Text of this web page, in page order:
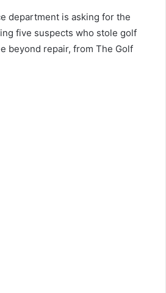
department is asking for the
five suspects who stole golf
beyond repair, from The Golf